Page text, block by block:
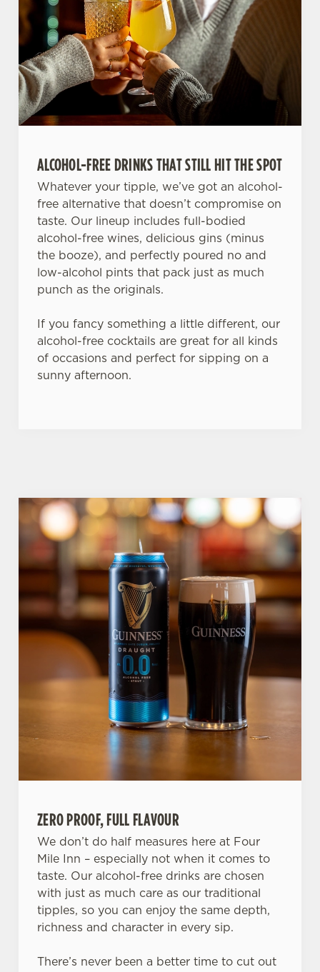
We use cookies
We use cookies to run this website and for marketing,
statistics and to save your preferences. To accept these
cookies click 'Use necessary cookies only'. 'To
ALCOHOL-FREE DRINKS THAT STILL HIT THE SPOT
Whatever your tipple, we’ve got an alcohol-
free alternative that doesn’t compromise on
taste. Our lineup includes full-bodied
alcohol-free wines, delicious gins (minus
the booze), and perfectly poured no and
low-alcohol pints that pack just as much
punch as the originals.
If you fancy something a little different, our
alcohol-free cocktails are great for all kinds
of occasions and perfect for sipping on a
sunny afternoon.
ZERO PROOF, FULL FLAVOUR
We don’t do half measures here at Four
Mile Inn – especially not when it comes to
taste. Our alcohol-free drinks are chosen
with just as much care as our traditional
tipples, so you can enjoy the same depth,
richness and character in every sip.
There’s never been a better time to cut out